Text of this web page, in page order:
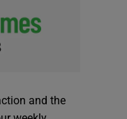
and the